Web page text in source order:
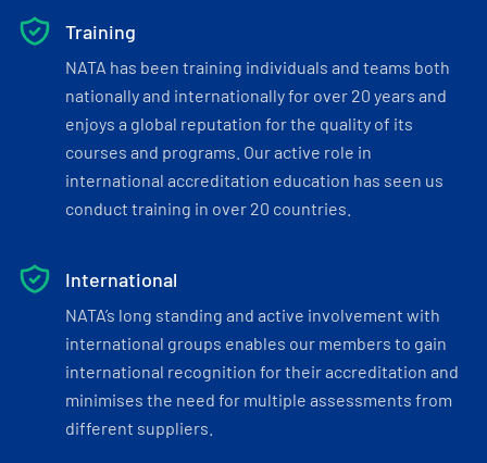
Training
NATA has been training individuals and teams both
nationally and internationally for over 20 years and
enjoys a global reputation for the quality of its
courses and programs. Our active role in
international accreditation education has seen us
conduct training in over 20 countries.
International
NATA’s long standing and active involvement with
international groups enables our members to gain
international recognition for their accreditation and
minimises the need for multiple assessments from
different suppliers.